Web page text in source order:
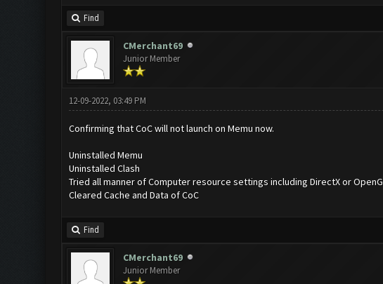
Find
CMerchant69
Junior Member
12-09-2022, 03:49 PM
Confirming that CoC will not launch on Memu now.
Uninstalled Memu
Uninstalled Clash
Tried all manner of Computer resource settings including DirectX or
Cleared Cache and Data of CoC
Find
CMerchant69
Junior Member